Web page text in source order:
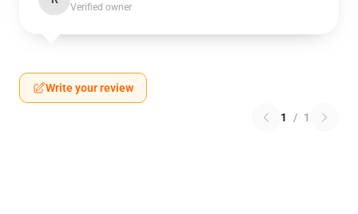
Verified owner
Write your review
1 / 1